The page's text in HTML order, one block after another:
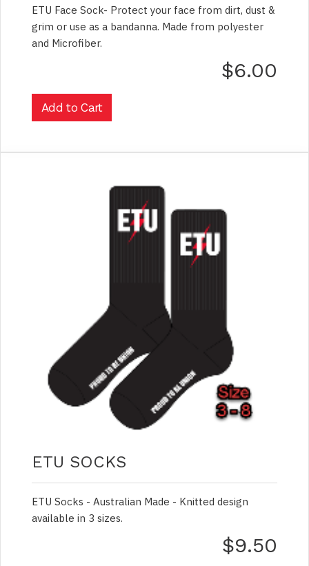
ETU Face Sock- Protect your face from dirt, dust &
grim or use as a bandanna. Made from polyester
and Microfiber.
$6.00
ETU SOCKS
ETU Socks - Australian Made - Knitted design
available in 3 sizes.
$9.50